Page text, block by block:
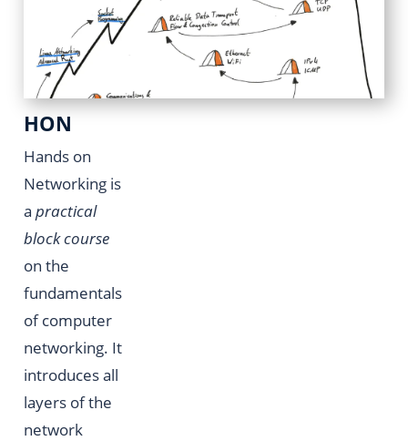
HON
Hands on
Networking is
a practical
block course
on the
fundamentals
of computer
networking. It
introduces all
layers of the
network